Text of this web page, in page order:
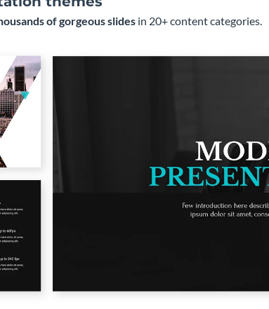
of gorgeous slides in 20+ content categories.